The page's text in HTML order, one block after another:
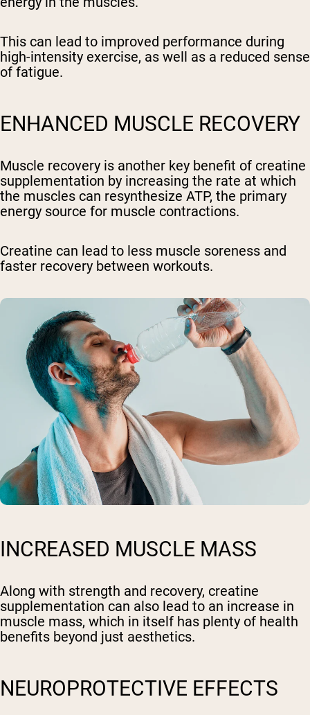
This can lead to improved performance during
high-intensity exercise, as well as a reduced sense
of fatigue.
ENHANCED MUSCLE RECOVERY
Muscle recovery is another key benefit of creatine
supplementation by increasing the rate at which
the muscles can resynthesize ATP, the primary
energy source for muscle contractions.
Creatine can lead to less muscle soreness and
faster recovery between workouts.
INCREASED MUSCLE MASS
Along with strength and recovery, creatine
supplementation can also lead to an increase in
muscle mass, which in itself has plenty of health
benefits beyond just aesthetics.
NEUROPROTECTIVE EFFECTS